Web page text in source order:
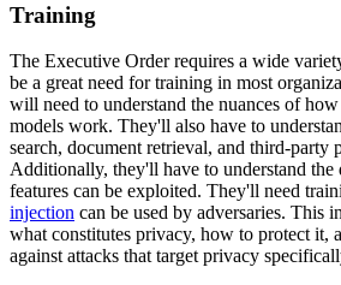
Training
The Executive Order requires a wide
be a great need for training in most
will need to understand the nuances of
models work. They'll also have to
search, document retrieval, and third-party
Additionally, they'll have to understand the
features can be exploited. They'll need
injection can be used by adversaries. This
what constitutes privacy, how to protect it,
against attacks that target privacy